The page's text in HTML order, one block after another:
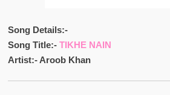
Song Details:-
Song Title:- TIKHE NAIN
Artist:- Aroob Khan